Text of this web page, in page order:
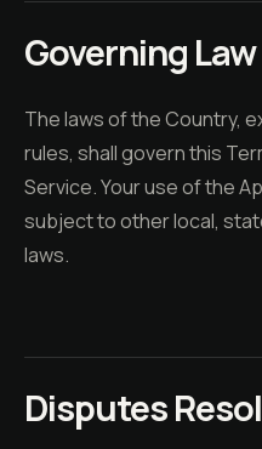
Governing Law
The laws of the Country,
rules, shall govern this
Service. Your use of the
subject to other local,
laws.
Disputes